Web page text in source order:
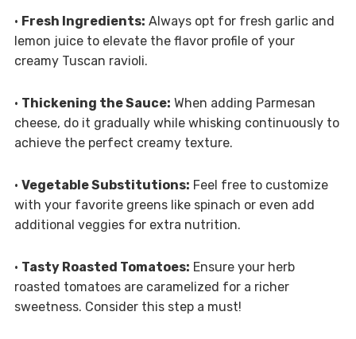
• Fresh Ingredients: Always opt for fresh garlic and
lemon juice to elevate the flavor profile of your
creamy Tuscan ravioli.
• Thickening the Sauce: When adding Parmesan
cheese, do it gradually while whisking continuously to
achieve the perfect creamy texture.
• Vegetable Substitutions: Feel free to customize
with your favorite greens like spinach or even add
additional veggies for extra nutrition.
• Tasty Roasted Tomatoes: Ensure your herb
roasted tomatoes are caramelized for a richer
sweetness. Consider this step a must!